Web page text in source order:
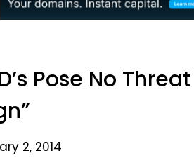
Pose No
2, 2014